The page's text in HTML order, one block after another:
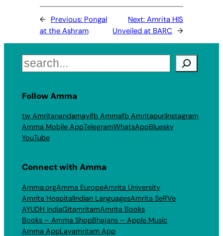
← Previous: Pongal
at the Ashram
Next:Amrita HIS
Unveiled at BARC →
Search
Follow Amma
tw Amritanandamayifb Ammafb AmritapuriInstagram
Amma Mobile AppTelegramWhatsAppBluesky
YouTube
Connect with Amma
Amma.orgAmma EuropeAmrita University
Amrita HospitalIndian LanguagesAmrita SeRVe
AYUDH IndiaGitamritamAmrita Books
Books – Amma ShopBhajans – Apple Music
Amma AppLayamritam App